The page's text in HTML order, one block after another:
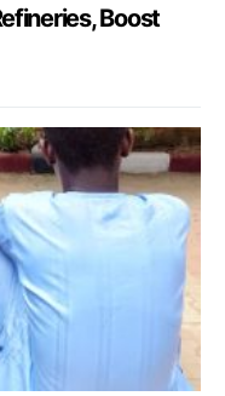
Boost